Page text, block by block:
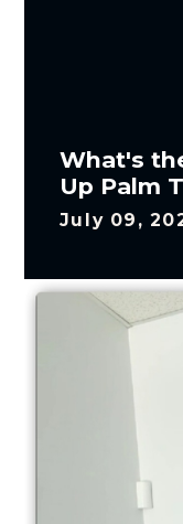
What's
Up Palm
July 09,